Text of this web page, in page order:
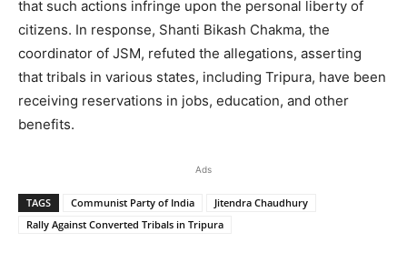
that such actions infringe upon the personal liberty of
citizens. In response, Shanti Bikash Chakma, the
coordinator of JSM, refuted the allegations, asserting
that tribals in various states, including Tripura, have been
receiving reservations in jobs, education, and other
benefits.
Ads
TAGS Communist Party of India
Jitendra Chaudhury
Rally Against Converted Tribals in Tripura